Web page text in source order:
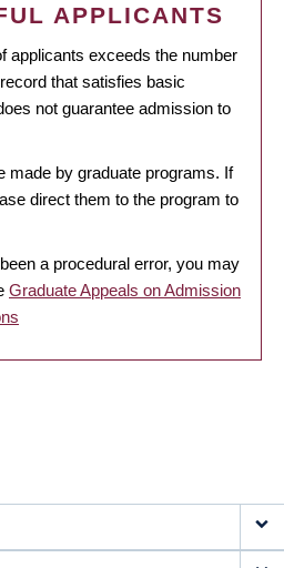
APPLICANTS
applicants exceeds the number
that satisfies basic
not guarantee admission to
made by graduate programs. If
direct them to the program to
a procedural error, you may
Graduate Appeals on Admission